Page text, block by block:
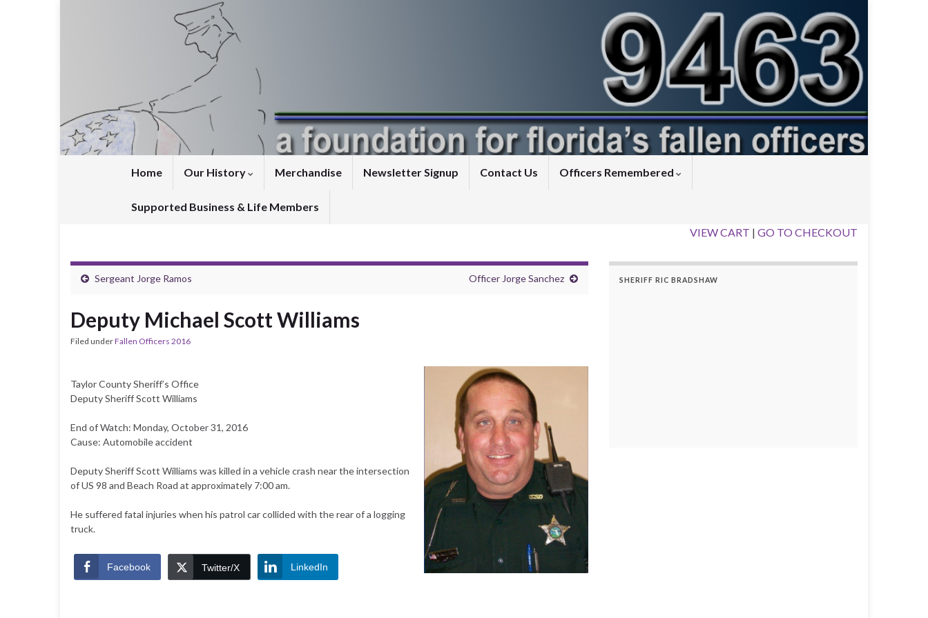
Home Our History Merchandise Newsletter Signup Contact Us Officers Remembered
Supported Business & Life Members
VIEW CART | GO TO CHECKOUT
Sergeant Jorge Ramos Officer Jorge Sanchez
Deputy Michael Scott Williams
Filed underFallen Officers 2016
Taylor County Sheriff’s Office
Deputy Sheriff Scott Williams
End of Watch: Monday, October 31, 2016
Cause: Automobile accident
Deputy Sheriff Scott Williams was killed in a vehicle crash near the intersection
of US 98 and Beach Road at approximately 7:00 am.
He suffered fatal injuries when his patrol car collided with the rear of a logging
truck.
Facebook Twitter/X LinkedIn
SHERIFF RIC BRADSHAW